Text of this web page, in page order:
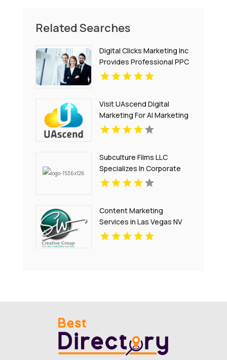
Related Searches
Digital Clicks Marketing Inc
Provides Professional PPC
Agency Services In London
Visit UAscend Digital
Marketing For AI Marketing
Solutions In Austin TX
Subculture Films LLC
Specializes In Corporate
Video Production in New
Content Marketing
Services in Las Vegas NV
That Drive Engagement